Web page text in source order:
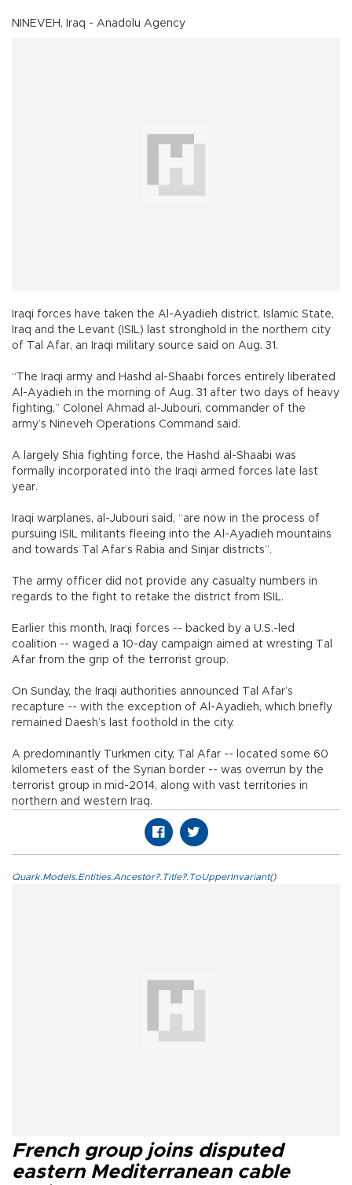
NINEVEH, Iraq - Anadolu Agency
Iraqi forces have taken the Al-Ayadieh district, Islamic State,
Iraq and the Levant (ISIL) last stronghold in the northern city
of Tal Afar, an Iraqi military source said on Aug. 31.
“The Iraqi army and Hashd al-Shaabi forces entirely liberated
Al-Ayadieh in the morning of Aug. 31 after two days of heavy
fighting,” Colonel Ahmad al-Jubouri, commander of the
army’s Nineveh Operations Command said.
A largely Shia fighting force, the Hashd al-Shaabi was
formally incorporated into the Iraqi armed forces late last
year.
Iraqi warplanes, al-Jubouri said, “are now in the process of
pursuing ISIL militants fleeing into the Al-Ayadieh mountains
and towards Tal Afar’s Rabia and Sinjar districts”.
The army officer did not provide any casualty numbers in
regards to the fight to retake the district from ISIL.
Earlier this month, Iraqi forces -- backed by a U.S.-led
coalition -- waged a 10-day campaign aimed at wresting Tal
Afar from the grip of the terrorist group.
On Sunday, the Iraqi authorities announced Tal Afar’s
recapture -- with the exception of Al-Ayadieh, which briefly
remained Daesh’s last foothold in the city.
A predominantly Turkmen city, Tal Afar -- located some 60
kilometers east of the Syrian border -- was overrun by the
terrorist group in mid-2014, along with vast territories in
northern and western Iraq.
Quark.Models.Entities.Ancestor?.Title?.ToUpperInvariant()
French group joins disputed
eastern Mediterranean cable